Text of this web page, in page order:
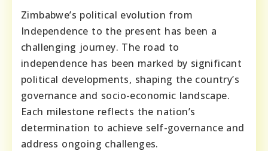
Zimbabwe’s political evolution from
Independence to the present has been a
challenging journey. The road to
independence has been marked by significant
political developments, shaping the country’s
governance and socio-economic landscape.
Each milestone reflects the nation’s
determination to achieve self-governance and
address ongoing challenges.